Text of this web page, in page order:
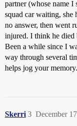
partner (whose name I
squad car waiting, she
no answer, then went
injured. I think he died
Been a while since I
way through several
helps jog your memory.
Skerri December
3